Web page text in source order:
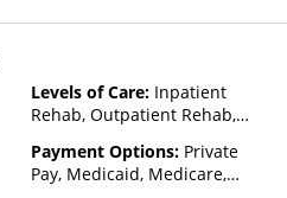
Health Insurance Plan Other
Than Medicaid
Levels of Care: Inpatient
Rehab, Outpatient Rehab,
Payment Options: Private
Pay, Medicaid, Medicare,